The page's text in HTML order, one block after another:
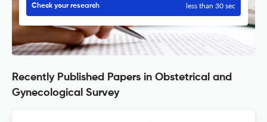
Check your research less than 30 sec
Recently Published Papers in Obstetrical and
Gynecological Survey